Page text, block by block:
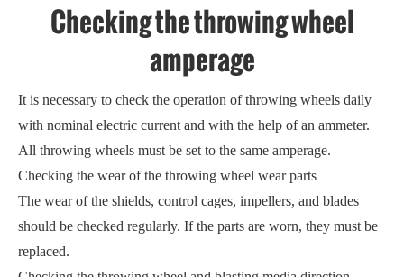
Checking the throwing wheel
amperage
It is necessary to check the operation of throwing wheels daily
with nominal electric current and with the help of an ammeter.
All throwing wheels must be set to the same amperage.
Checking the wear of the throwing wheel wear parts
The wear of the shields, control cages, impellers, and blades
should be checked regularly. If the parts are worn, they must be
replaced.